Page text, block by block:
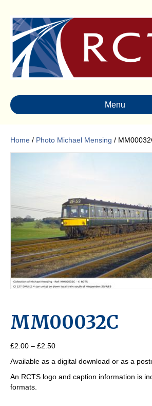
Menu
Home / Photo Michael Mensing /
MM00032C
£2.00 – £2.50Price
£2.00
through
Available as a digital download or as a
An RCTS logo and caption information is
formats.